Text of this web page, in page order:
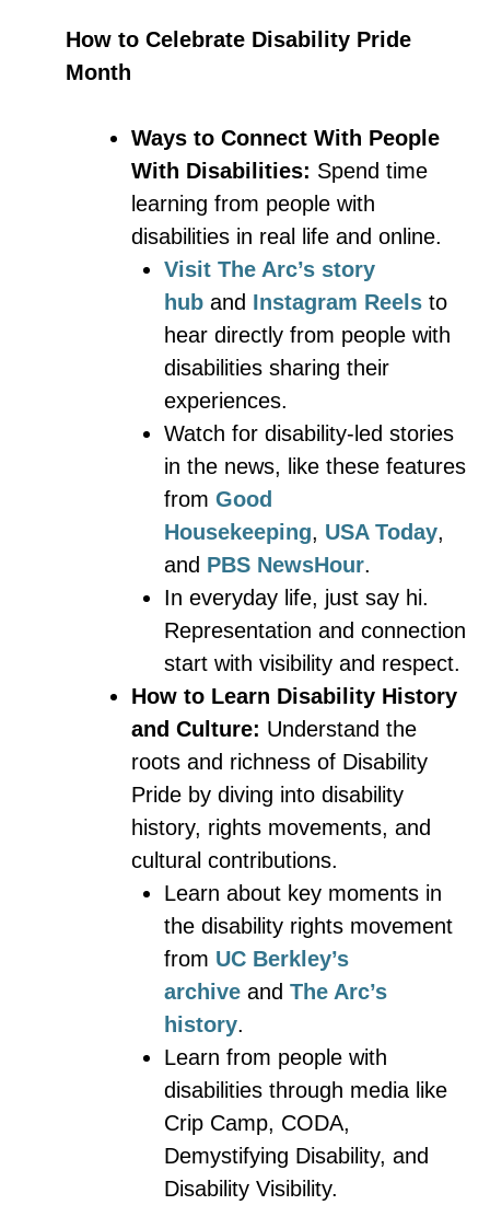
How to Celebrate Disability Pride
Month
Ways to Connect With People
With Disabilities: Spend time
learning from people with
disabilities in real life and online.
Visit The Arc’s story
hub and Instagram Reels to
hear directly from people with
disabilities sharing their
experiences.
Watch for disability-led stories
in the news, like these features
from Good
Housekeeping, USA Today,
and PBS NewsHour.
In everyday life, just say hi.
Representation and connection
start with visibility and respect.
How to Learn Disability History
and Culture: Understand the
roots and richness of Disability
Pride by diving into disability
history, rights movements, and
cultural contributions.
Learn about key moments in
the disability rights movement
from UC Berkley’s
archive and The Arc’s
history.
Learn from people with
disabilities through media like
Crip Camp, CODA,
Demystifying Disability, and
Disability Visibility.